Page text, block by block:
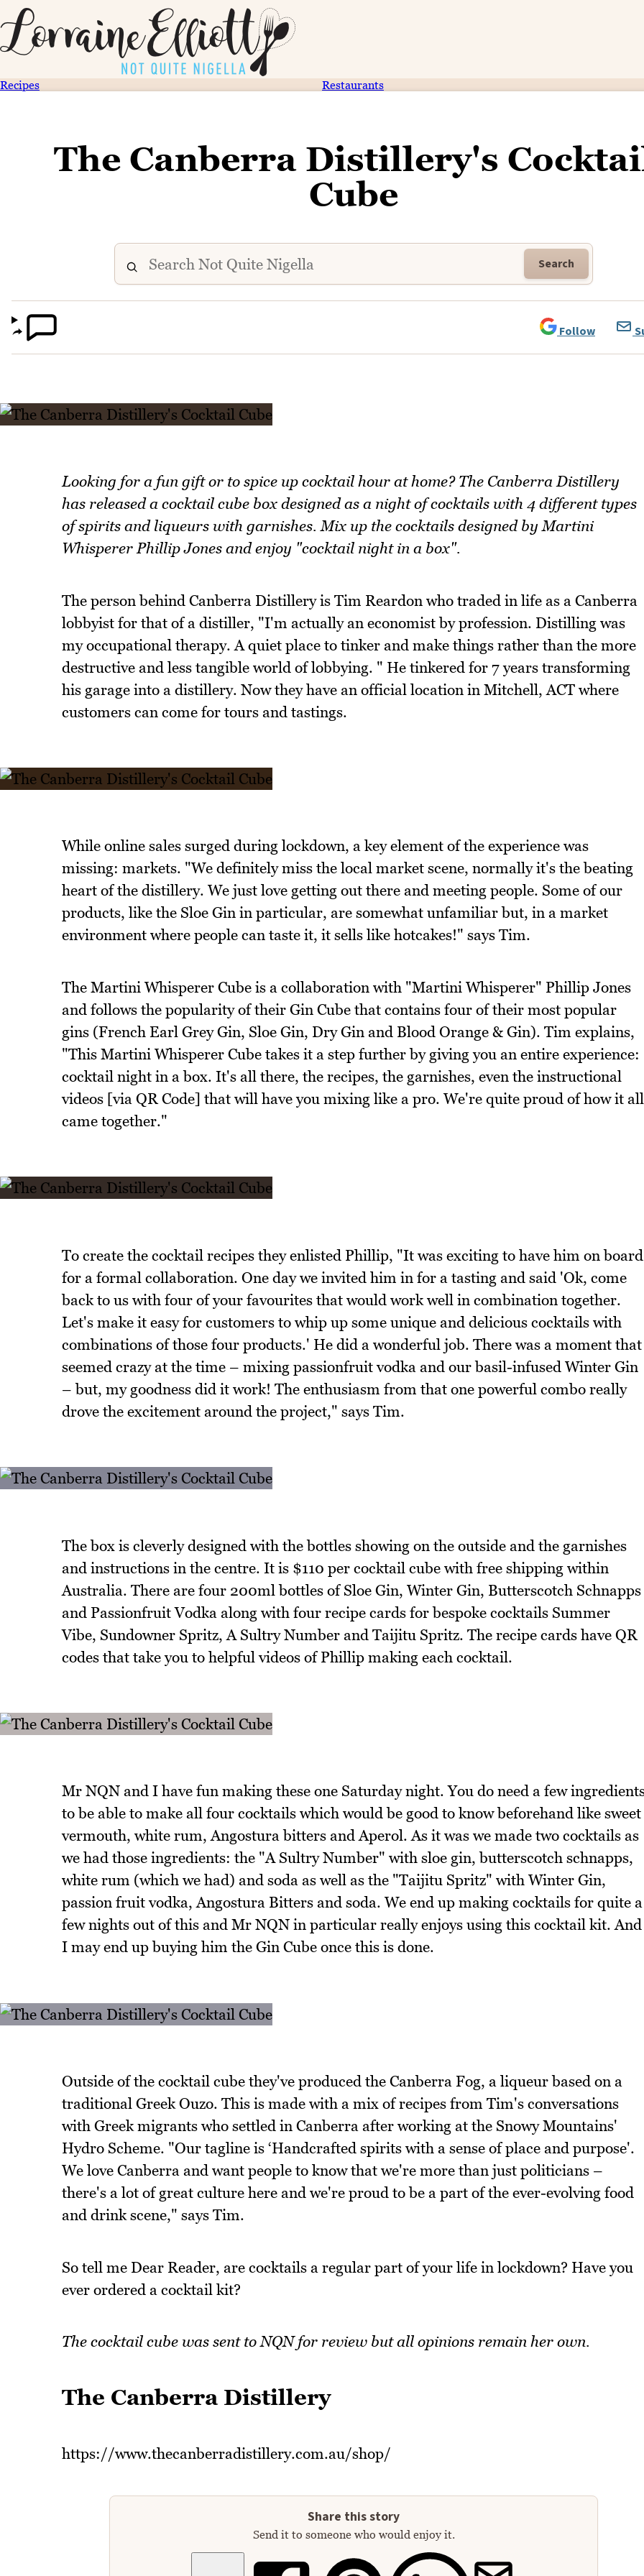
Recipes Restaurants
The Canberra Distillery's
Cube
Search
Follow
Looking for a fun gift or to spice up cocktail hour at home? The Canberra Distillery
has released a cocktail cube box designed as a night of cocktails with 4 different types
of spirits and liqueurs with garnishes. Mix up the cocktails designed by Martini
Whisperer Phillip Jones and enjoy "cocktail night in a box".
The person behind Canberra Distillery is Tim Reardon who traded in life as a Canberra
lobbyist for that of a distiller, "I'm actually an economist by profession. Distilling was
my occupational therapy. A quiet place to tinker and make things rather than the more
destructive and less tangible world of lobbying. " He tinkered for 7 years transforming
his garage into a distillery. Now they have an official location in Mitchell, ACT where
customers can come for tours and tastings.
While online sales surged during lockdown, a key element of the experience was
missing: markets. "We definitely miss the local market scene, normally it's the beating
heart of the distillery. We just love getting out there and meeting people. Some of our
products, like the Sloe Gin in particular, are somewhat unfamiliar but, in a market
environment where people can taste it, it sells like hotcakes!" says Tim.
The Martini Whisperer Cube is a collaboration with "Martini Whisperer" Phillip Jones
and follows the popularity of their Gin Cube that contains four of their most popular
gins (French Earl Grey Gin, Sloe Gin, Dry Gin and Blood Orange & Gin). Tim explains,
"This Martini Whisperer Cube takes it a step further by giving you an entire experience:
cocktail night in a box. It's all there, the recipes, the garnishes, even the instructional
videos [via QR Code] that will have you mixing like a pro. We're quite proud of how it all
came together."
To create the cocktail recipes they enlisted Phillip, "It was exciting to have him on board
for a formal collaboration. One day we invited him in for a tasting and said 'Ok, come
back to us with four of your favourites that would work well in combination together.
Let's make it easy for customers to whip up some unique and delicious cocktails with
combinations of those four products.' He did a wonderful job. There was a moment that
seemed crazy at the time – mixing passionfruit vodka and our basil-infused Winter Gin
– but, my goodness did it work! The enthusiasm from that one powerful combo really
drove the excitement around the project," says Tim.
The box is cleverly designed with the bottles showing on the outside and the garnishes
and instructions in the centre. It is $110 per cocktail cube with free shipping within
Australia. There are four 200ml bottles of Sloe Gin, Winter Gin, Butterscotch Schnapps
and Passionfruit Vodka along with four recipe cards for bespoke cocktails Summer
Vibe, Sundowner Spritz, A Sultry Number and Taijitu Spritz. The recipe cards have QR
codes that take you to helpful videos of Phillip making each cocktail.
Mr NQN and I have fun making these one Saturday night. You do need a few
to be able to make all four cocktails which would be good to know beforehand like sweet
vermouth, white rum, Angostura bitters and Aperol. As it was we made two cocktails as
we had those ingredients: the "A Sultry Number" with sloe gin, butterscotch schnapps,
white rum (which we had) and soda as well as the "Taijitu Spritz" with Winter Gin,
passion fruit vodka, Angostura Bitters and soda. We end up making cocktails for quite a
few nights out of this and Mr NQN in particular really enjoys using this cocktail kit. And
I may end up buying him the Gin Cube once this is done.
Outside of the cocktail cube they've produced the Canberra Fog, a liqueur based on a
traditional Greek Ouzo. This is made with a mix of recipes from Tim's conversations
with Greek migrants who settled in Canberra after working at the Snowy Mountains'
Hydro Scheme. "Our tagline is ‘Handcrafted spirits with a sense of place and purpose'.
We love Canberra and want people to know that we're more than just politicians –
there's a lot of great culture here and we're proud to be a part of the ever-evolving food
and drink scene," says Tim.
So tell me Dear Reader, are cocktails a regular part of your life in lockdown? Have you
ever ordered a cocktail kit?
The cocktail cube was sent to NQN for review but all opinions remain her own.
The Canberra Distillery
https://www.thecanberradistillery.com.au/shop/
Share this story
Send it to someone who would enjoy it.